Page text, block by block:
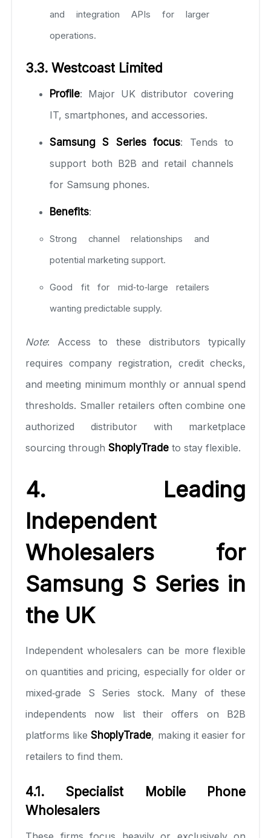
and integration APIs for larger
operations.
3.3. Westcoast Limited
Profile: Major UK distributor covering
IT, smartphones, and accessories.
Samsung S Series focus: Tends to
support both B2B and retail channels
for Samsung phones.
Benefits:
Strong channel relationships and
potential marketing support.
Good fit for mid‑to‑large retailers
wanting predictable supply.
Note: Access to these distributors typically
requires company registration, credit checks,
and meeting minimum monthly or annual spend
thresholds. Smaller retailers often combine one
authorized distributor with marketplace
sourcing through ShoplyTrade to stay flexible.
4. Leading
Independent
Wholesalers for
Samsung S Series in
the UK
Independent wholesalers can be more flexible
on quantities and pricing, especially for older or
mixed‑grade S Series stock. Many of these
independents now list their offers on B2B
platforms likeShoplyTrade, making it easier for
retailers to find them.
4.1. Specialist Mobile Phone
Wholesalers